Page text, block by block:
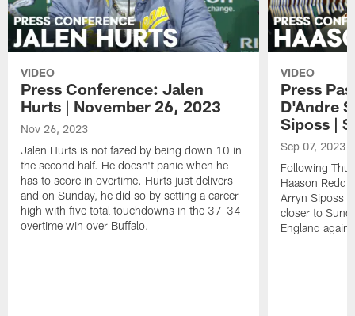
VIDEO
Press Conference: Jalen
Hurts | November 26, 2023
Nov 26, 2023
Jalen Hurts is not fazed by being down 10 in
the second half. He doesn't panic when he
has to score in overtime. Hurts just delivers
and on Sunday, he did so by setting a career
high with five total touchdowns in the 37-34
overtime win over Buffalo.
VIDEO
Press
D'Andre
Siposs |
Sep 07, 2023
Following
Haason
Arryn Siposs
closer to
England